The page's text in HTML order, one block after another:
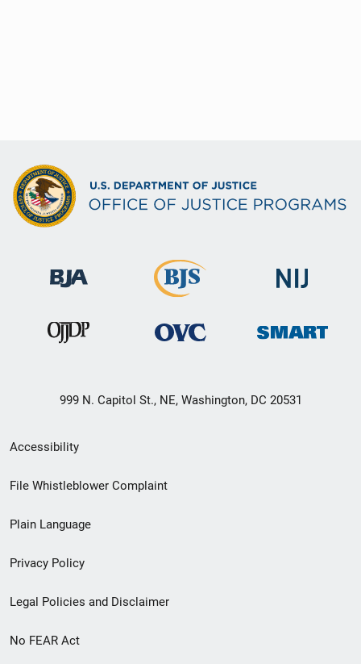
999 N. Capitol St., NE, Washington, DC 20531
Secondary
Footer
menu
Accessibility
File Whistleblower Complaint
Plain Language
Privacy Policy
Legal Policies and Disclaimer
No FEAR Act